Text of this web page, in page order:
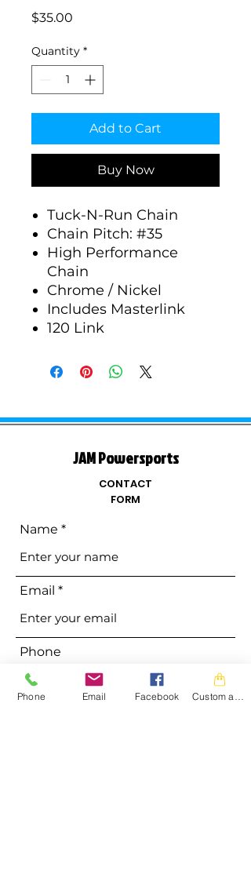
$35.00
Quantity *
Add to Cart
Buy Now
Tuck-N-Run Chain
Chain Pitch: #35
High Performance
Chain
Chrome / Nickel
Includes Masterlink
120 Link
JAM Powersports
CONTACT
FORM
Name
Email
Phone
Phone Email Facebook